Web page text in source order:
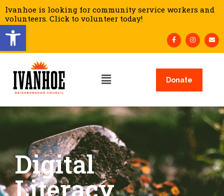
Open toolbar
Ivanhoe is looking for community service workers and
volunteers. Click to volunteer today!
Donate
Digital
Literacy